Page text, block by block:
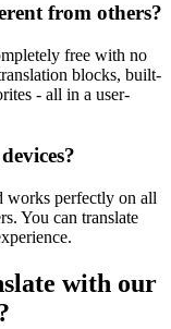
from others?
free with no
blocks, built-
- all in a user-
works perfectly on all
You can translate
with our